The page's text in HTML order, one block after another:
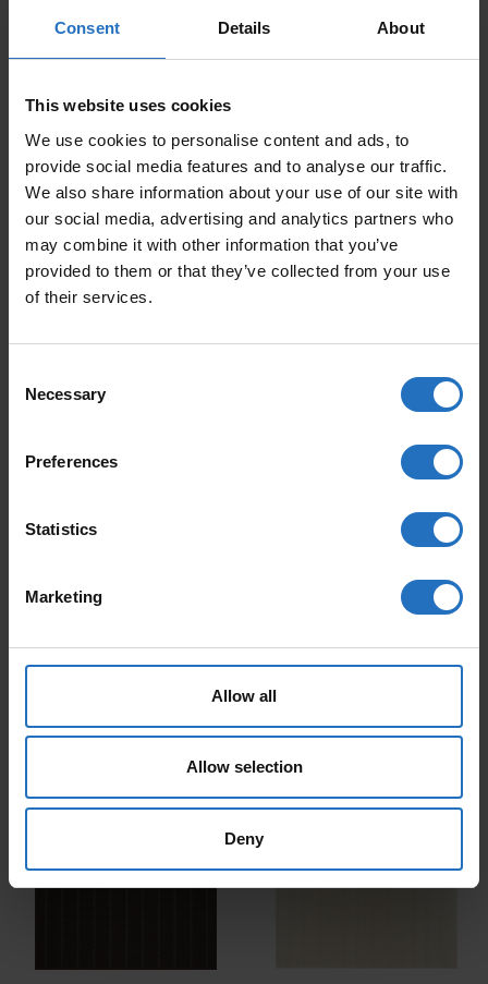
Consent Details About
This website uses cookies
We use cookies to personalise content and ads, to
provide social media features and to analyse our traffic.
We also share information about your use of our site with
our social media, advertising and analytics partners who
may combine it with other information that you’ve
provided to them or that they’ve collected from your use
of their services.
Selection
Necessary
Preferences
Statistics
Marketing
Allow all
Allow selection
Deny
CARPET SUSI
From 229 €
Delivery within 10-15 business days.
CARPET KETTU
From 229 €
CARPET KETTU
Incl. VAT, Free Shipping.
RUG HAIKU – DESIGN
From 419 €
Delivery within 10-15 business days.
Delivery within 10-15 business days.
Delivery within 10-15 business days.